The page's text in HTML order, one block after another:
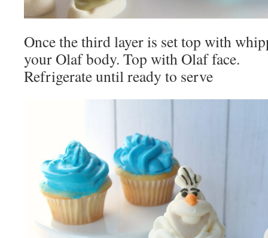
Once the third layer is set top with
your Olaf body. Top with Olaf face.
Refrigerate until ready to serve